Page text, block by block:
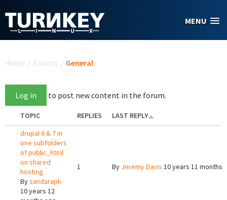
MENU
Home / Forums / General
Log in to post new content in the forum.
TOPIC REPLIES
LAST REPLY
drupal 6 & 7 in
one subfolders
of public_html
on shared
hosting
Bysandarapk
10 years 12
1 By Jeremy Davis 10 years 11 months